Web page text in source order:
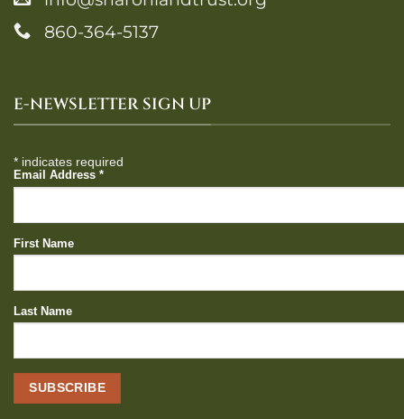
860-364-5137
E-NEWSLETTER SIGN UP
* indicates required
Email Address *
First Name
Last Name